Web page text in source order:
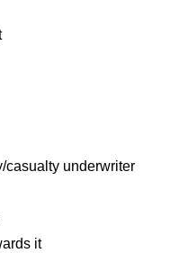
casualty underwriter
it